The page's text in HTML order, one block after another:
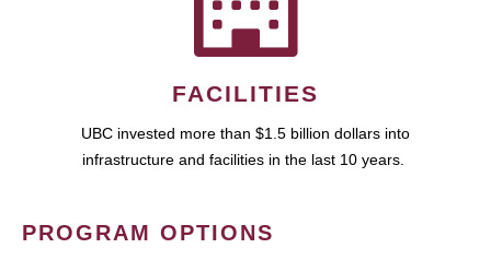
FACILITIES
UBC invested more than $1.5 billion dollars into
infrastructure and facilities in the last 10 years.
PROGRAM OPTIONS